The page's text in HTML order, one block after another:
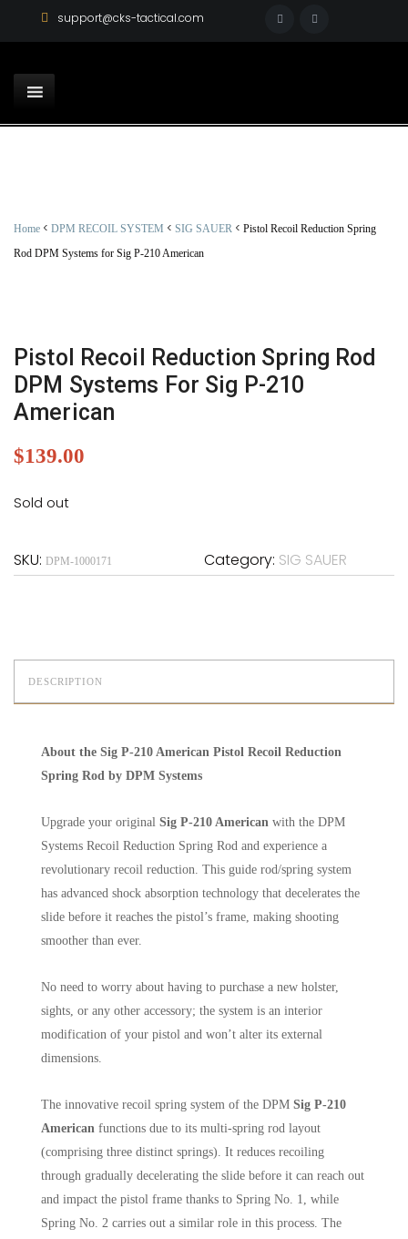
support@cks-tactical.com
Home < DPM RECOIL SYSTEM < SIG SAUER < Pistol Recoil Reduction Spring
Rod DPM Systems for Sig P-210 American
Pistol Recoil Reduction Spring Rod
DPM Systems For Sig P-210
American
$139.00
Sold out
SKU: DPM-1000171 Category: SIG SAUER
DESCRIPTION
About the Sig P-210 American Pistol Recoil Reduction
Spring Rod by DPM Systems
Upgrade your original Sig P-210 American with the DPM
Systems Recoil Reduction Spring Rod and experience a
revolutionary recoil reduction. This guide rod/spring system
has advanced shock absorption technology that decelerates the
slide before it reaches the pistol’s frame, making shooting
smoother than ever.
No need to worry about having to purchase a new holster,
sights, or any other accessory; the system is an interior
modification of your pistol and won’t alter its external
dimensions.
The innovative recoil spring system of the DPM Sig P-210
American functions due to its multi-spring rod layout
(comprising three distinct springs). It reduces recoiling
through gradually decelerating the slide before it can reach out
and impact the pistol frame thanks to Spring No. 1, while
Spring No. 2 carries out a similar role in this process. The